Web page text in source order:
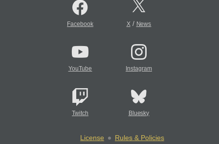
Facebook X/ News
YouTube Instagram
Twitch Bluesky
License
Rules & Policies